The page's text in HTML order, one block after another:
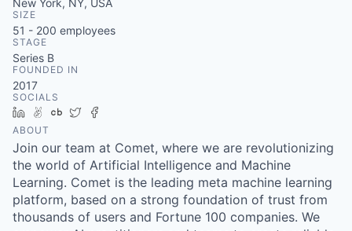
New York, NY, USA
SIZE
51 - 200 employees
STAGE
Series B
FOUNDED IN
2017
SOCIALS
LinkedIn
AngelList
Crunchbase
Twitter
ABOUT
Join our team at Comet, where we are revolutionizing
the world of Artificial Intelligence and Machine
Learning. Comet is the leading meta machine learning
platform, based on a strong foundation of trust from
thousands of users and Fortune 100 companies. We